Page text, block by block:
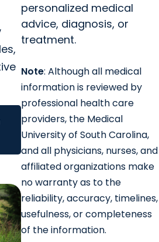
personalized medical
advice, diagnosis, or
treatment.
Note: Although all medical
information is reviewed by
professional health care
providers, the Medical
University of South Carolina,
and all physicians, nurses, and
affiliated organizations make
no warranty as to the
reliability, accuracy, timelines,
usefulness, or completeness
of the information.